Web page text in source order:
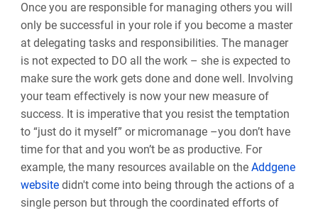
Once you are responsible for managing others you will
only be successful in your role if you become a master
at delegating tasks and responsibilities. The manager
is not expected to DO all the work – she is expected to
make sure the work gets done and done well. Involving
your team effectively is now your new measure of
success. It is imperative that you resist the temptation
to “just do it myself” or micromanage –you don’t have
time for that and you won’t be as productive. For
example, the many resources available on theAddgene
websitedidn't come into being through the actions of a
single person but through the coordinated efforts of